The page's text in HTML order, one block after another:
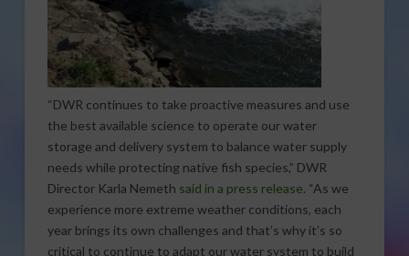
“DWR continues to take proactive measures and use
the best available science to operate our water
storage and delivery system to balance water supply
needs while protecting native fish species,” DWR
Director Karla Nemeth said in a press release. “As we
experience more extreme weather conditions, each
year brings its own challenges and that’s why it’s so
critical to continue to adapt our water system to build